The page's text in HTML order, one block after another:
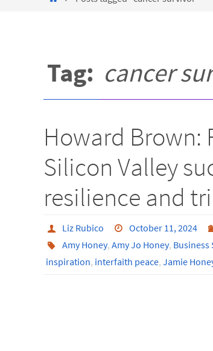
Tag: cancer
Howard Brown:
Silicon Valley
resilience and
Liz Rubico October 11, 2024
Amy Honey, Amy Jo Honey, Business
inspiration, interfaith peace, Jamie